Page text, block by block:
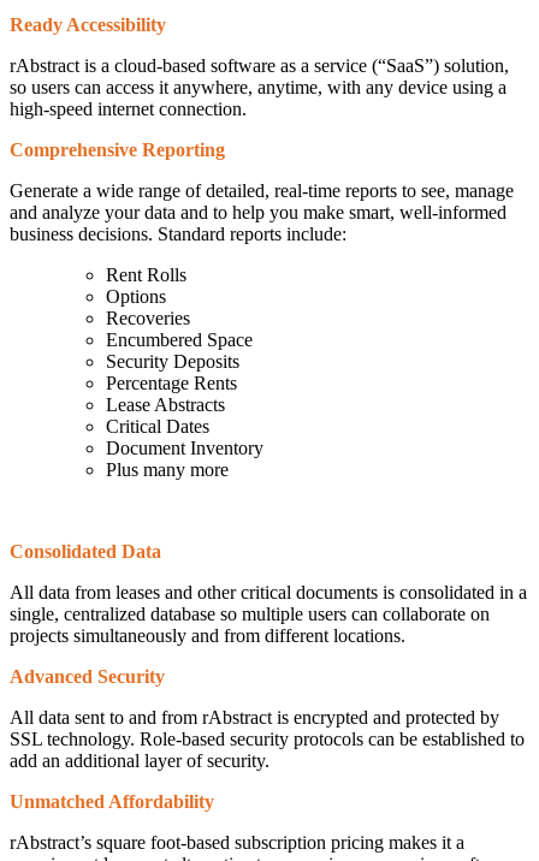
Ready Accessibility
rAbstract is a cloud-based software as a service (“SaaS”) solution,
so users can access it anywhere, anytime, with any device using a
high-speed internet connection.
Comprehensive Reporting
Generate a wide range of detailed, real-time reports to see, manage
and analyze your data and to help you make smart, well-informed
business decisions. Standard reports include:
Rent Rolls
Options
Recoveries
Encumbered Space
Security Deposits
Percentage Rents
Lease Abstracts
Critical Dates
Document Inventory
Plus many more
Consolidated Data
All data from leases and other critical documents is consolidated in a
single, centralized database so multiple users can collaborate on
projects simultaneously and from different locations.
Advanced Security
All data sent to and from rAbstract is encrypted and protected by
SSL technology. Role-based security protocols can be established to
add an additional layer of security.
Unmatched Affordability
rAbstract’s square foot-based subscription pricing makes it a